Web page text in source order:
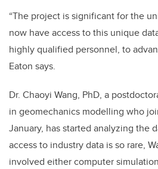
“The project is significant for the
now have access to this unique
highly qualified personnel, to
Eaton says.
Dr. Chaoyi Wang, PhD, a
in geomechanics modelling who
January, has started analyzing the
access to industry data is so rare,
involved either computer